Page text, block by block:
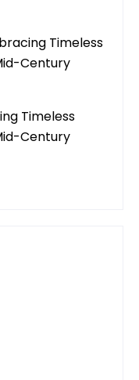
Timeless
Century
Timeless
Century